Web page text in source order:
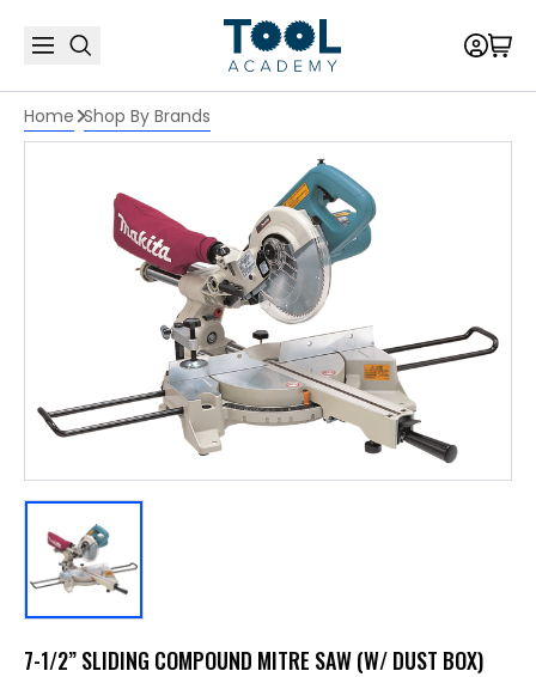
Home Shop By Brands
7-1/2” SLIDING COMPOUND MITRE SAW (W/ DUST BOX)